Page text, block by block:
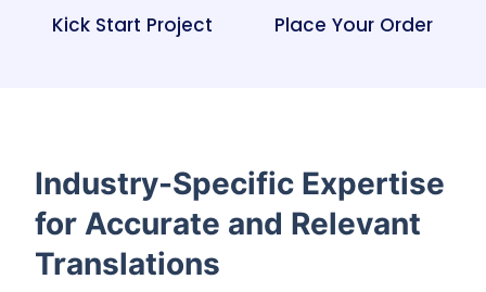
Place Your Order
Kick Start Project
Industry-Specific Expertise
for Accurate and Relevant
Translations